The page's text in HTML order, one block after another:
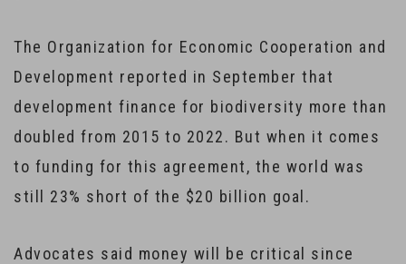
The Organization for Economic Cooperation and
Development reported in September that
development finance for biodiversity more than
doubled from 2015 to 2022. But when it comes
to funding for this agreement, the world was
still 23% short of the $20 billion goal.
Advocates said money will be critical since